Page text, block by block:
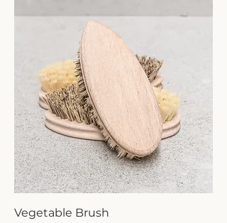
Vegetable Brush